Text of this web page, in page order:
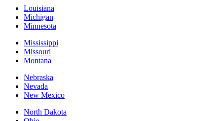
Louisiana
Michigan
Minnesota
Mississippi
Missouri
Montana
Nebraska
Nevada
New Mexico
North Dakota